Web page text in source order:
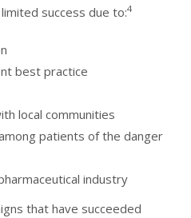
success due to:4
best practice
local communities
patients of the danger
industry
that have succeeded